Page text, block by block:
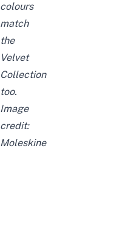
colours
match
the
Velvet
Collection
too.
Image
credit:
Moleskine